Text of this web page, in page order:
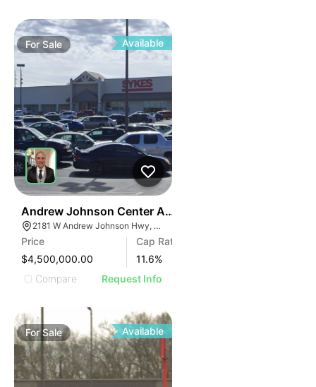
ForSale Available
Andrew Johnson Center At 2181 W Andrew Johnson
2181 W Andrew Johnson Hwy, Morristown, TN 37814
Price
$4,500,000.00
Cap Rate
11.6%
Compare
Request Info
ForSale Available